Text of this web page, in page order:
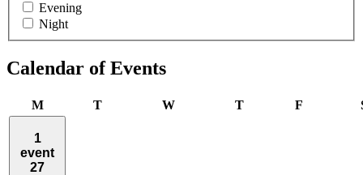
Evening
Night
Calendar of Events
MMonday TTuesday WWednesdayTThursdayF
1
event
27